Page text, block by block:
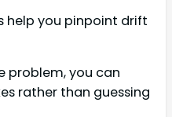
help you pinpoint drift
problem, you can
rather than guessing